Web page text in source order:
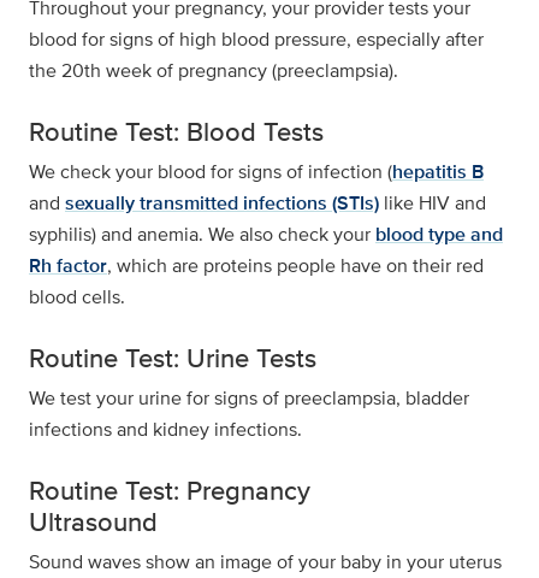
Throughout your pregnancy, your provider tests your
blood for signs of high blood pressure, especially after
the 20th week of pregnancy (preeclampsia).
Routine Test: Blood Tests
We check your blood for signs of infection (hepatitis B
and sexually transmitted infections (STIs) like HIV and
syphilis) and anemia. We also check your blood type and
Rh factor, which are proteins people have on their red
blood cells.
Routine Test: Urine Tests
We test your urine for signs of preeclampsia, bladder
infections and kidney infections.
Routine Test: Pregnancy
Ultrasound
Sound waves show an image of your baby in your uterus